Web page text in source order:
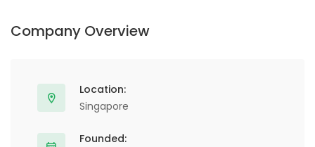
Company Overview
Location:
Singapore
Founded: